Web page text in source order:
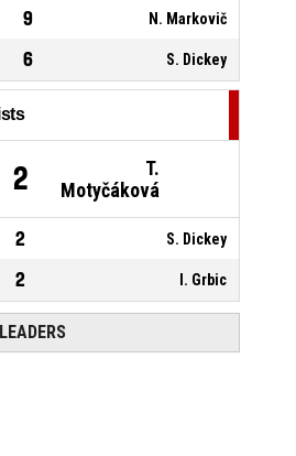
9 N. Markovič
6 S. Dickey
2
T.
Motyčáková
2 S. Dickey
2 I. Grbic